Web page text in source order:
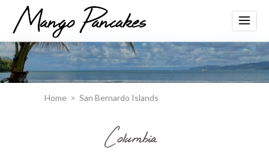
Home > San Bernardo Islands
Columbia